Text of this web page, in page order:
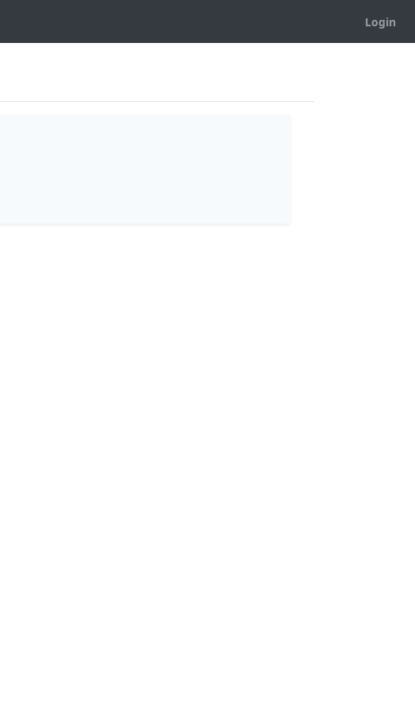
Login